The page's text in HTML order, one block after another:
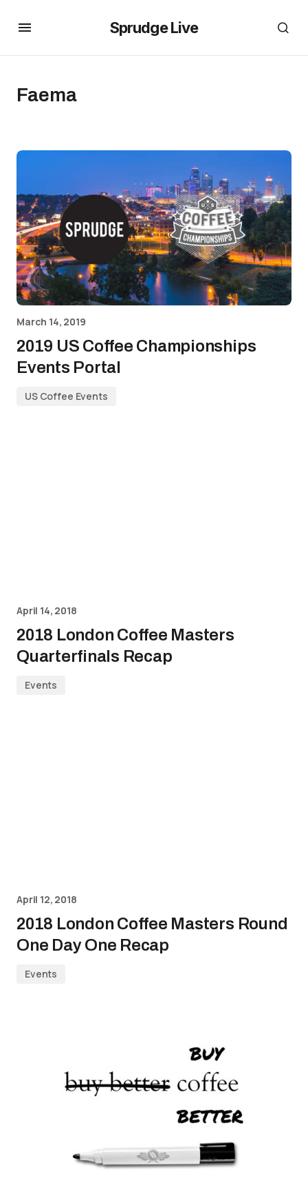
Sprudge Live
Faema
March 14, 2019
2019 US Coffee Championships
Events Portal
US Coffee Events
April 14, 2018
2018 London Coffee Masters
Quarterfinals Recap
Events
April 12, 2018
2018 London Coffee Masters Round
One Day One Recap
Events